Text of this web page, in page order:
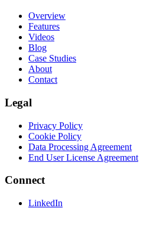
Overview
Features
Videos
Blog
Case Studies
About
Contact
Legal
Privacy Policy
Cookie Policy
Data Processing Agreement
End User License Agreement
Connect
LinkedIn